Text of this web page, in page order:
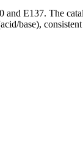
and E137. The
base),